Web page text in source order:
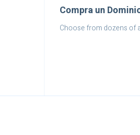
Compra un
Choose from dozens of